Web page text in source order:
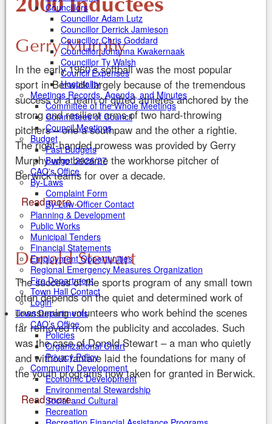
Councillors
Councillor Adam Lutz
Councillor Derrick Jamieson
Councillor Chris Goddard
Councillor Johanna Kwakernaak
Councillor Ty Walsh
Council Expenses
Hospitality
Meetings Records, Agenda, and Minutes
Committee of the Whole Meetings
Committees of Council
Council Meetings
Budget
Past Budgets
Budget 2026/27
CAO's Office
By-Laws
Complaint Form
By-Law Officer Contact
Planning & Development
Public Works
Municipal Tenders
Financial Statements
Employment Opportunities
Regional Emergency Measures Organization
Fire Department
Town Hall Contact
Login
Town Departments
CAO’s Office
Policies
Organizational Chart
Privacy Policy
Community Development
Economic Development
Environmental Stewardship
Social and Cultural
Recreation
Gerry Murphy
In the early 1960’s softball was the most popular
sport in Berwick largely because of the tremendous
success of a team of gifted athletes anchored by the
strong and resilient arms of two hard-throwing
pitchers – one a southpaw and the other a rightie.
The right-handed prowess was provided by Gerry
Murphy who became the workhorse pitcher of
Berwick teams for over a decade.
Read more ...
Donald Stewart
The success of the sports program of any small town
often depends on the quiet and determined work of
unassuming volunteers who work behind the scenes
far removed from the publicity and accolades. Such
was the case of Donald Stewart – a man who quietly
and without fanfare laid the foundations for many of
the youth programs now taken for granted in Berwick.
Read more ...